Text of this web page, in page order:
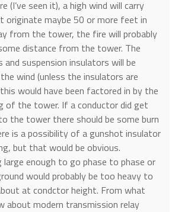
(I’ve seen it), a high wind will carry
originate maybe 50 or more feet in
from the tower, the fire will probably
distance from the tower. The
and suspension insulators will be
wind (unless the insulators are
would have been factored in by the
of the tower. If a conductor did get
the tower there should be some burn
is a possibility of a gunshot insulator
but that would be obvious.
large enough to go phase to phase or
would probably be too heavy to
at condctor height. From what
about modern transmission relay